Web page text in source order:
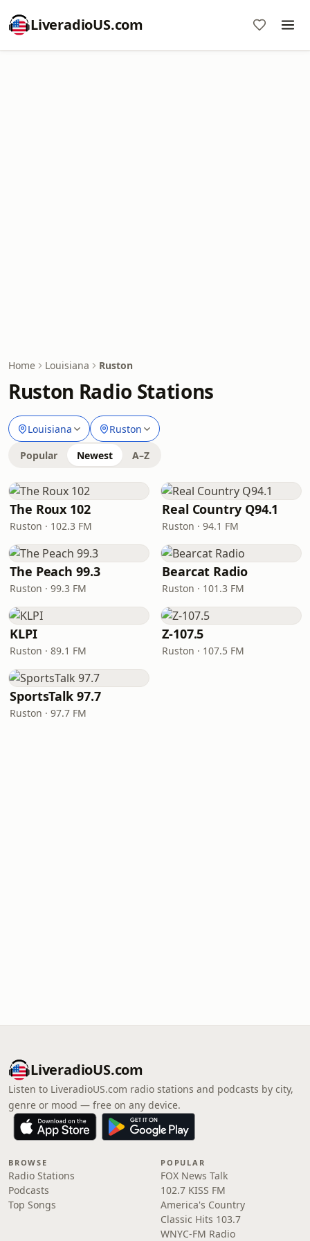
LiveradioUS.com
Home Louisiana Ruston
Ruston Radio Stations
Louisiana Ruston
Popular Newest A–Z
The Roux 102
Ruston · 102.3 FM
Real Country Q94.1
Ruston · 94.1 FM
The Peach 99.3
Ruston · 99.3 FM
Bearcat Radio
Ruston · 101.3 FM
KLPI
Ruston · 89.1 FM
Z-107.5
Ruston · 107.5 FM
SportsTalk 97.7
Ruston · 97.7 FM
LiveradioUS.com
Listen to LiveradioUS.com radio stations and podcasts by city,
genre or mood — free on any device.
BROWSE
Radio Stations
Podcasts
Top Songs
POPULAR
FOX News Talk
102.7 KISS FM
America's Country
Classic Hits 103.7
WNYC-FM Radio